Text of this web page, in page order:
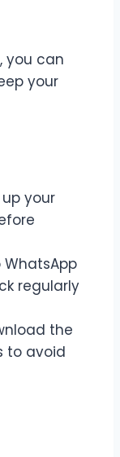
you can
your
your
WhatsApp
regularly
the
to avoid